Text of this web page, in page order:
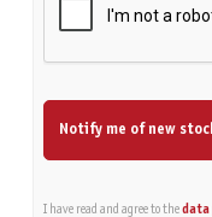
Notify me of new
I have read and agree to the data